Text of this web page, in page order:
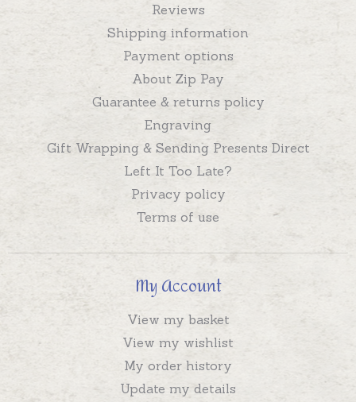
Reviews
Shipping information
Payment options
About Zip Pay
Guarantee & returns policy
Engraving
Gift Wrapping & Sending Presents Direct
Left It Too Late?
Privacy policy
Terms of use
My Account
View my basket
View my wishlist
My order history
Update my details